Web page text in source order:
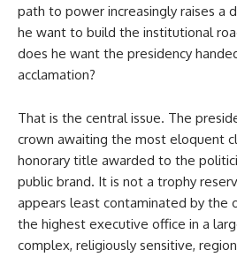
path to power increasingly raises a
he want to build the institutional
does he want the presidency
acclamation?
That is the central issue. The
crown awaiting the most eloquent
honorary title awarded to the
public brand. It is not a trophy
appears least contaminated by the
the highest executive office in a
complex, religiously sensitive,